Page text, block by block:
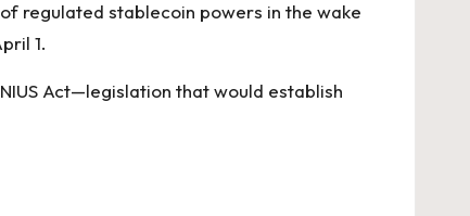
regulated stablecoin powers in the wake
1.
Act—legislation that would establish